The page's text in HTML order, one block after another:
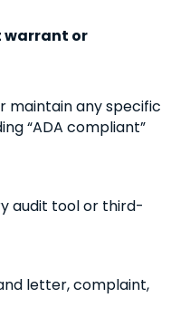
warrant or
maintain any specific
“ADA compliant”
audit tool or third-
letter, complaint,